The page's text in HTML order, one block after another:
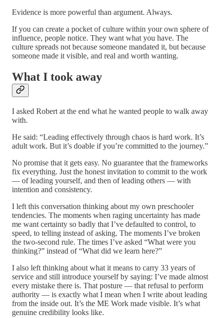
Evidence is more powerful than argument. Always.
If you can create a pocket of culture within your own sphere of
influence, people notice. They want what you have. The
culture spreads not because someone mandated it, but because
someone made it visible, and real and worth wanting.
What I took away
I asked Robert at the end what he wanted people to walk away
with.
He said: “Leading effectively through chaos is hard work. It’s
adult work. But it’s doable if you’re committed to the journey.”
No promise that it gets easy. No guarantee that the frameworks
fix everything. Just the honest invitation to commit to the work
— of leading yourself, and then of leading others — with
intention and consistency.
I left this conversation thinking about my own preschooler
tendencies. The moments when raging uncertainty has made
me want certainty so badly that I’ve defaulted to control, to
speed, to telling instead of asking. The moments I’ve broken
the two-second rule. The times I’ve asked “What were you
thinking?” instead of “What did we learn here?”
I also left thinking about what it means to carry 33 years of
service and still introduce yourself by saying: I’ve made almost
every mistake there is. That posture — that refusal to perform
authority — is exactly what I mean when I write about leading
from the inside out. It’s the ME Work made visible. It’s what
genuine credibility looks like.